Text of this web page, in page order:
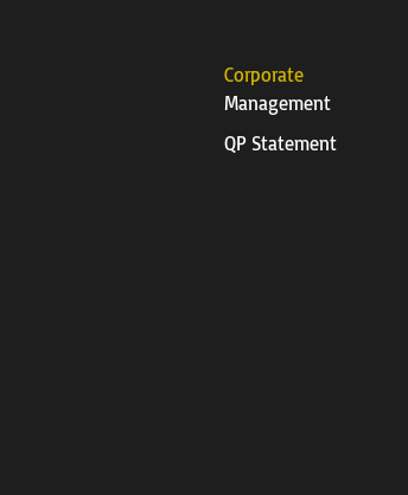
Corporate
Management
QP Statement